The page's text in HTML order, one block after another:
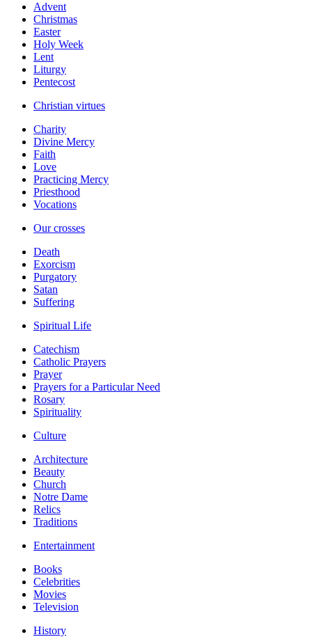
Advent
Christmas
Easter
Holy Week
Lent
Liturgy
Pentecost
Christian virtues
Charity
Divine Mercy
Faith
Love
Practicing Mercy
Priesthood
Vocations
Our crosses
Death
Exorcism
Purgatory
Satan
Suffering
Spiritual Life
Catechism
Catholic Prayers
Prayer
Prayers for a Particular Need
Rosary
Spirituality
Culture
Architecture
Beauty
Church
Notre Dame
Relics
Traditions
Entertainment
Books
Celebrities
Movies
Television
History